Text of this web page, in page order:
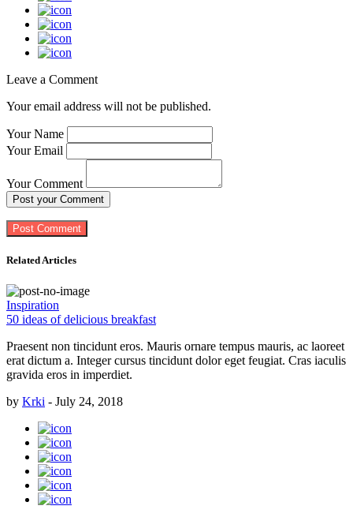
Leave a Comment
Your email address will not be published.
Your Name
Your Email
Your Comment
Post your Comment
Related Articles
Inspiration
50 ideas of delicious breakfast
Praesent non tincidunt eros. Mauris ornare tempus mauris, ac laoreet
erat dictum a. Integer cursus tincidunt dolor eget feugiat. Cras iaculis
gravida eros in imperdiet.
by Krki - July 24, 2018